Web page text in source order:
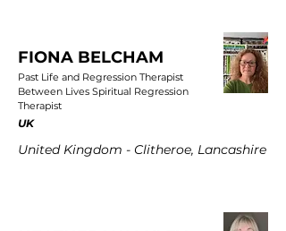
FIONA BELCHAM
Past Life and Regression Therapist
Between Lives Spiritual Regression
Therapist
UK
United Kingdom - Clitheroe, Lancashire